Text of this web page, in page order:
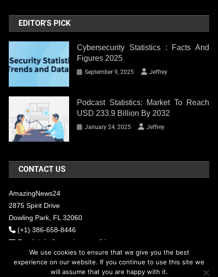
EDITOR'S PICK
Cybersecurity Statistics : Facts And
Figures 2025
September 9, 2025 Jeffrey
Podcast Statistics: Market To Reach
USD 233.9 Billion By 2032
January 24, 2025 Jeffrey
CONTACT US
AmazingNews24
2875 Spirit Drive
Dowling Park, FL 32060
(+1) 386-658-8446
Email: info@amazingnews24.com
COPYRIGHT - 2017 AMAZINGNEWS24Theme: News Portal by Mystery
We use cookies to ensure that we give you the best
experience on our website. If you continue to use this site we
will assume that you are happy with it.